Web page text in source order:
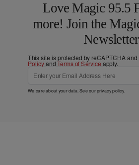
Love Magic 95.5
more! Join the
Newsletter
This site is protected by reCAPTCHA and
PolicyandTerms of Service apply.
We care about your data. See ourprivacy policy.